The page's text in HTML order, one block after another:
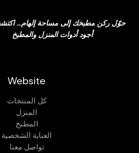
حوّل ركن مطبخك إلى مساحة إلهام…
أجود أدوات المنزل والمطبخ
Website
كل المنتجات
المنزل
المطبخ
العناية الشخصية
تواصل معنا